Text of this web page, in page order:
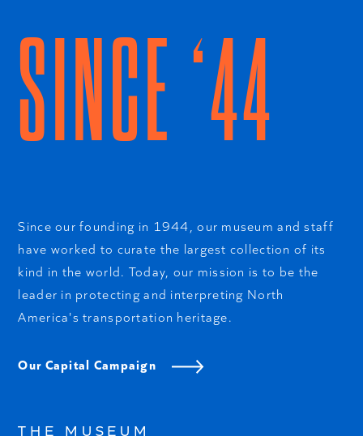
SINCE ‘44
Since our founding in 1944, our museum and staff
have worked to curate the largest collection of its
kind in the world. Today, our mission is to be the
leader in protecting and interpreting North
America's transportation heritage.
Our Capital Campaign
THE MUSEUM